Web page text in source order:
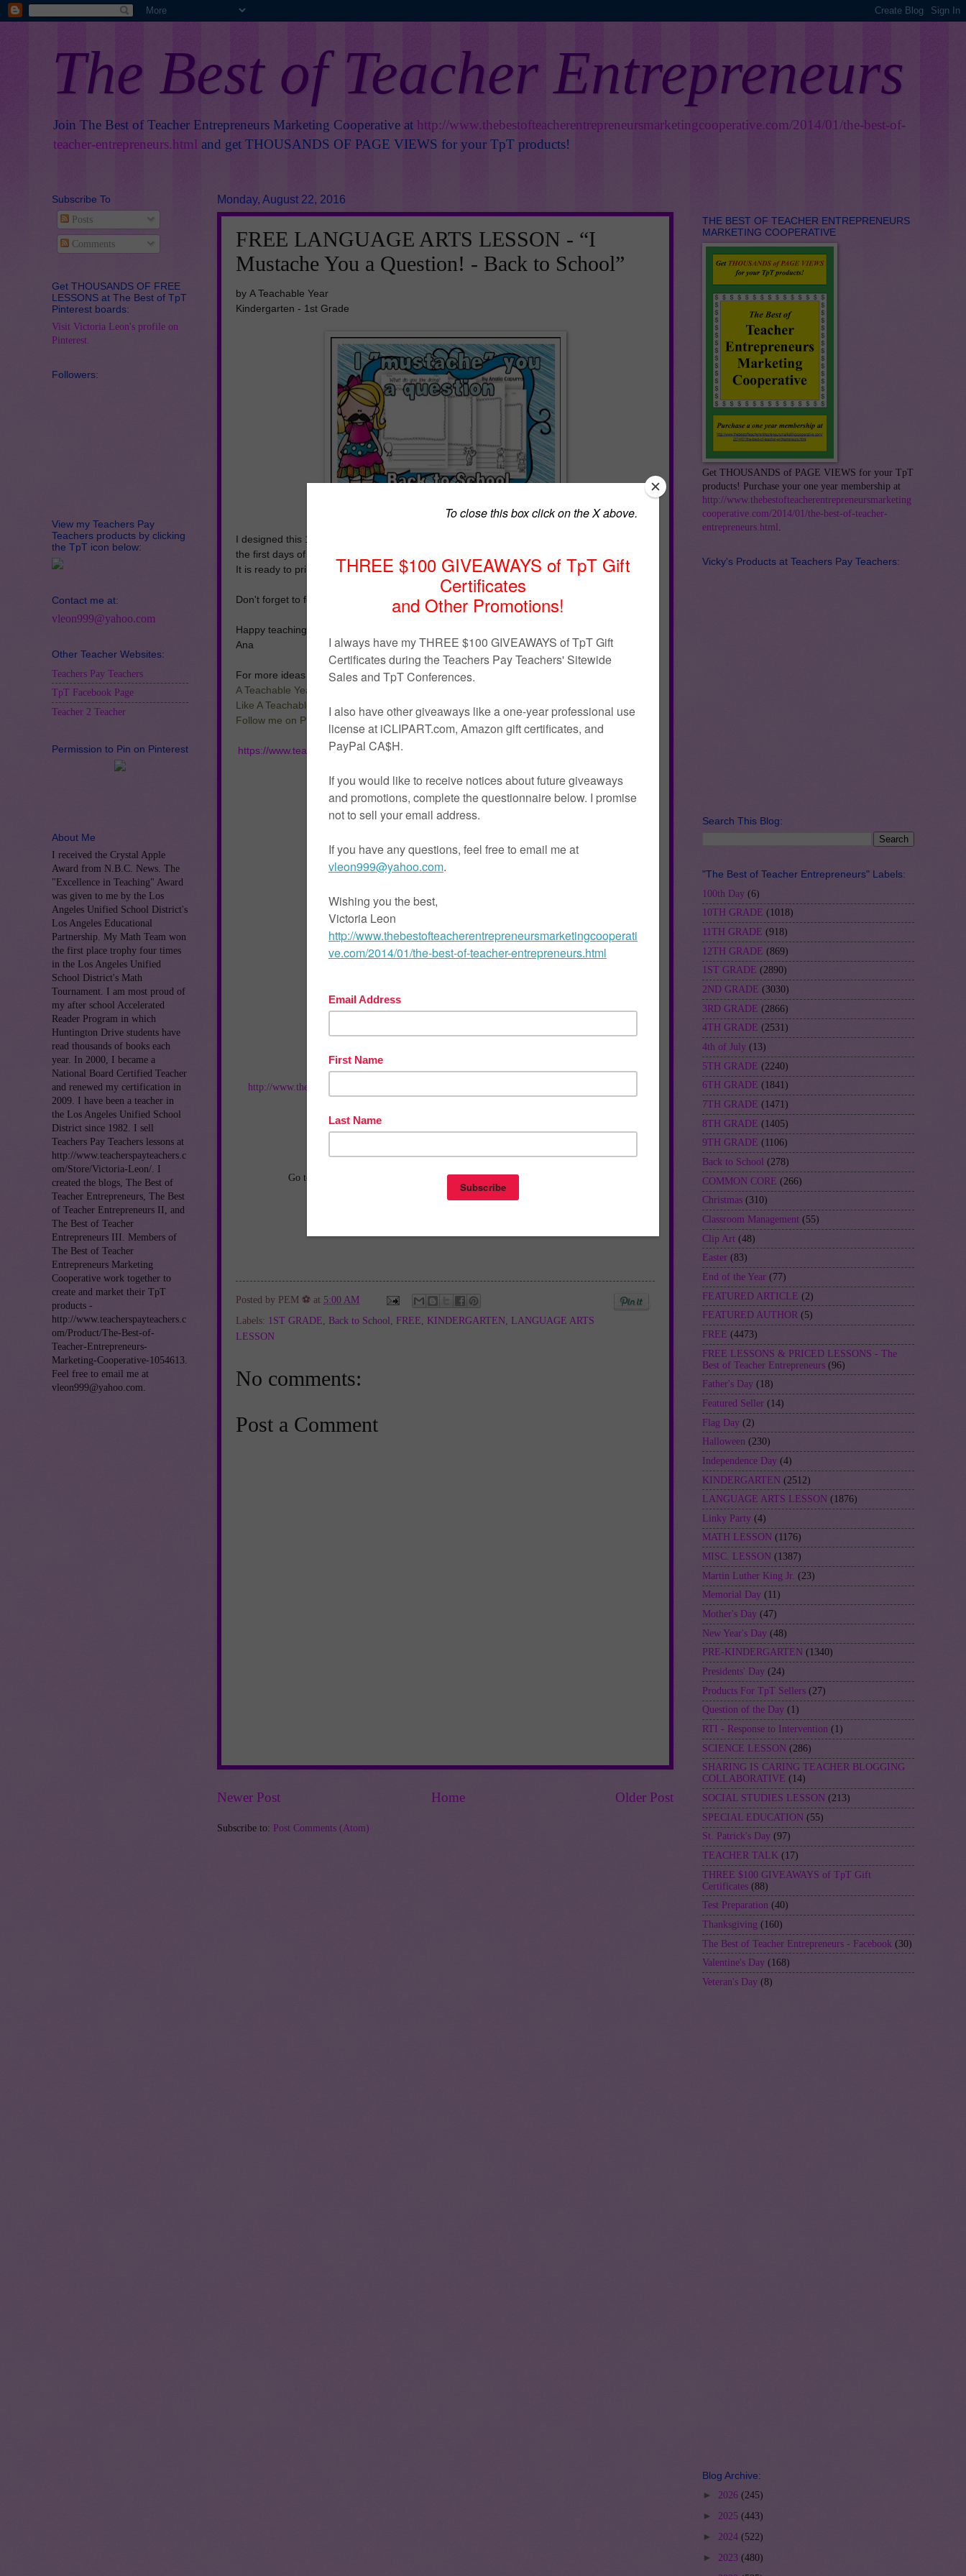
The Best of Teacher Entrepreneurs
Join The Best of Teacher Entrepreneurs Marketing Cooperative at http://www.thebestofteacherentrepreneursmarketingcooperative.com/2014/01/the-best-of-
teacher-entrepreneurs.html and get THOUSANDS OF PAGE VIEWS for your TpT products!
Monday, August 22, 2016
FREE LANGUAGE ARTS LESSON - “I
Mustache You a Question! - Back to School”
by A Teachable Year
Kindergarten - 1st Grade
I designed this 10-page packet to help kids to ask and answer about personal information
the first days of school.
It is ready to print and use with your kids.
Don't forget to follow me so you can be updated with newbies and freebies!
Happy teaching!
Ana
For more ideas and goodies visit
A Teachable Year Blog
Like A Teachable Year on Facebook
Follow me on Pinterest!
https://www.teacherspayteachers.com/Product/I-Mustache-You-a-Question-Back-to-School-
Join The Best of Teacher Entrepreneurs Marketing Cooperative at
http://www.thebestofteacherentrepreneursmarketingcooperative.com/2014/01/the-best-of-teacher-
and getTHOUSANDS OF PAGE VIEWS
Go to http://www.pinterest.com/TheBestofTPT/for even more free products!
Posted by PEM ⚽ at 5:00 AM
Labels: 1ST GRADE Back to School FREE KINDERGARTEN LANGUAGE ARTS
LESSON
No comments:
Post a Comment
Newer Post Older Post
Home
Subscribe to: Post Comments (Atom)
Subscribe To
Posts
Comments
Get THOUSANDS OF FREE
LESSONS at The Best of TpT
Pinterest boards:
Visit Victoria Leon's profile on
Pinterest.
Followers:
View my Teachers Pay
Teachers products by clicking
the TpT icon below:
Contact me at:
vleon999@yahoo.com
Other Teacher Websites:
Teachers Pay Teachers
TpT Facebook Page
Teacher 2 Teacher
Permission to Pin on Pinterest
About Me
I received the Crystal Apple
Award from N.B.C. News. The
"Excellence in Teaching" Award
was given to me by the Los
Angeles Unified School District's
Los Angeles Educational
Partnership. My Math Team won
the first place trophy four times
in the Los Angeles Unified
School District's Math
Tournament. I am most proud of
my after school Accelerated
Reader Program in which
Huntington Drive students have
read thousands of books each
year. In 2000, I became a
National Board Certified Teacher
and renewed my certification in
2009. I have been a teacher in
the Los Angeles Unified School
District since 1982. I sell
Teachers Pay Teachers lessons at
http://www.teacherspayteachers.c
om/Store/Victoria-Leon/. I
created the blogs, The Best of
Teacher Entrepreneurs, The Best
of Teacher Entrepreneurs II, and
The Best of Teacher
Entrepreneurs III. Members of
The Best of Teacher
Entrepreneurs Marketing
Cooperative work together to
create and market their TpT
products -
http://www.teacherspayteachers.c
om/Product/The-Best-of-
Teacher-Entrepreneurs-
Marketing-Cooperative-1054613.
Feel free to email me at
vleon999@yahoo.com.
THE BEST OF TEACHER ENTREPRENEURS
MARKETING COOPERATIVE
Get THOUSANDS of PAGE VIEWS for your TpT
products! Purchase your one year membership at
http://www.thebestofteacherentrepreneursmarketing
cooperative.com/2014/01/the-best-of-teacher-
entrepreneurs.html .
Vicky's Products at Teachers Pay Teachers:
Search This Blog:
"The Best of Teacher Entrepreneurs" Labels:
100th Day (6)
10TH GRADE (1018)
11TH GRADE (918)
12TH GRADE (869)
1ST GRADE (2890)
2ND GRADE (3030)
3RD GRADE (2866)
4TH GRADE (2531)
4th of July (13)
5TH GRADE (2240)
6TH GRADE (1841)
7TH GRADE (1471)
8TH GRADE (1405)
9TH GRADE (1106)
Back to School (278)
COMMON CORE (266)
Christmas (310)
Classroom Management (55)
Clip Art (48)
Easter (83)
End of the Year (77)
FEATURED ARTICLE (2)
FEATURED AUTHOR (5)
FREE (4473)
FREE LESSONS & PRICED LESSONS - The
Best of Teacher Entrepreneurs (96)
Father's Day (18)
Featured Seller (14)
Flag Day (2)
Halloween (230)
Independence Day (4)
KINDERGARTEN (2512)
LANGUAGE ARTS LESSON (1876)
Linky Party (4)
MATH LESSON (1176)
MISC. LESSON (1387)
Martin Luther King Jr. (23)
Memorial Day (11)
Mother's Day (47)
New Year's Day (48)
PRE-KINDERGARTEN (1340)
Presidents' Day (24)
Products For TpT Sellers (27)
Question of the Day (1)
RTI - Response to Intervention (1)
SCIENCE LESSON (286)
SHARING IS CARING TEACHER BLOGGING
COLLABORATIVE (14)
SOCIAL STUDIES LESSON (213)
SPECIAL EDUCATION (55)
St. Patrick's Day (97)
TEACHER TALK (17)
THREE $100 GIVEAWAYS of TpT Gift
Certificates (88)
Test Preparation (40)
Thanksgiving (160)
The Best of Teacher Entrepreneurs - Facebook (30)
Valentine's Day (168)
Veteran's Day (8)
Blog Archive:
► 2026 (245)
► 2025 (443)
► 2024 (522)
► 2023 (480)